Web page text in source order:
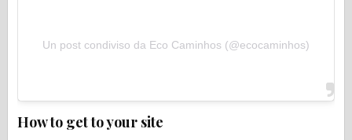
Un post condiviso da Eco Caminhos (@ecocaminhos)
How to get to your site